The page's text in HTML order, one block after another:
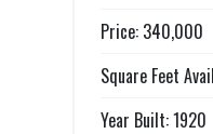
Price: 340,000
Square Feet
Year Built: 1920